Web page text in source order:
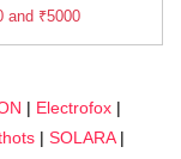
and ₹5000
| Electrofox |
| SOLARA|